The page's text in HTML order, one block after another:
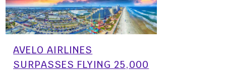
AVELO AIRLINES
SURPASSES FLYING 25,000